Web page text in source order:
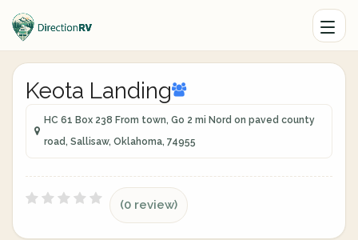
Keota Landing
HC 61 Box 238 From town, Go 2 mi Nord on paved county
road, Sallisaw, Oklahoma, 74955
(0 review)